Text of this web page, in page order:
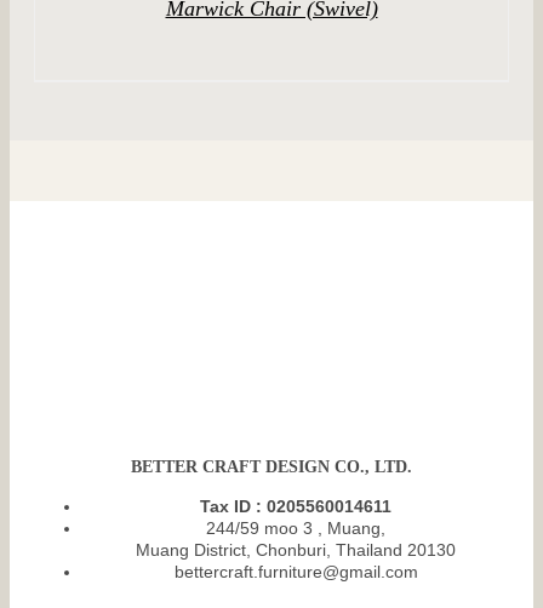
Marwick Chair (Swivel)
BETTER CRAFT DESIGN CO., LTD.
Tax ID : 0205560014611
244/59 moo 3 , Muang,
Muang District, Chonburi, Thailand 20130
bettercraft.furniture@gmail.com